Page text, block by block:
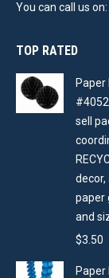
You can call us on:
TOP RATED
sell
decor,
paper
and
$3.50
Paper